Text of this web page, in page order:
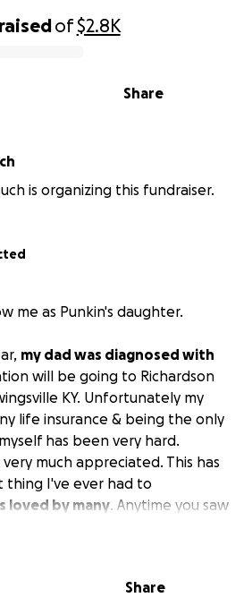
raisedof$2.8K
Share
is organizing this fundraiser.
me as Punkin's daughter.
my dad was diagnosed with
will be going to Richardson
KY. Unfortunately my
life insurance & being the only
has been very hard.
much appreciated. This has
I've ever had to
loved by many. Anytime you saw
or with a smile on your face.
I had never met a better
Share